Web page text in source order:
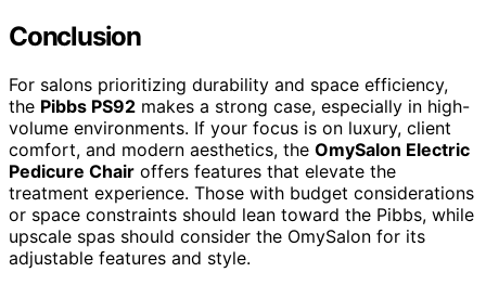
Conclusion
For salons prioritizing durability and space efficiency,
the Pibbs PS92 makes a strong case, especially in high-
volume environments. If your focus is on luxury, client
comfort, and modern aesthetics, the OmySalon Electric
Pedicure Chair offers features that elevate the
treatment experience. Those with budget considerations
or space constraints should lean toward the Pibbs, while
upscale spas should consider the OmySalon for its
adjustable features and style.